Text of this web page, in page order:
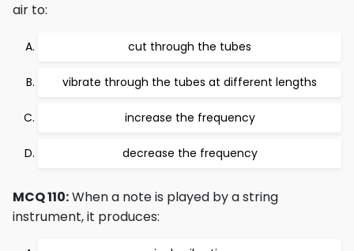
air to:
cut through the tubes
vibrate through the tubes at different lengths
increase the frequency
decrease the frequency
MCQ 110:When a note is played by a string
instrument, it produces: